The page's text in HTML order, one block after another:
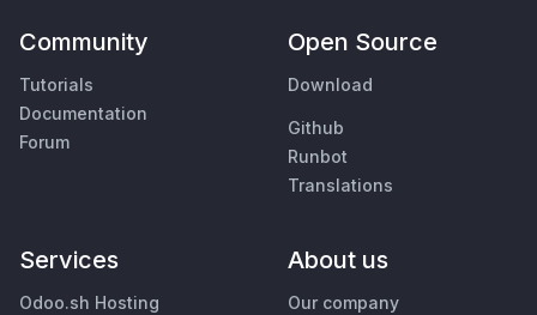
Community
Tutorials
Documentation
Forum
Open Source
Download
Github
Runbot
Translations
Services
Odoo.sh Hosting
About us
Our company